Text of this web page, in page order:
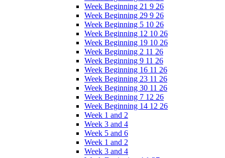
Week Beginning 21 9 26
Week Beginning 29 9 26
Week Beginning 5 10 26
Week Beginning 12 10 26
Week Beginning 19 10 26
Week Beginning 2 11 26
Week Beginning 9 11 26
Week Beginning 16 11 26
Week Beginning 23 11 26
Week Beginning 30 11 26
Week Beginning 7 12 26
Week Beginning 14 12 26
Week 1 and 2
Week 3 and 4
Week 5 and 6
Week 1 and 2
Week 3 and 4